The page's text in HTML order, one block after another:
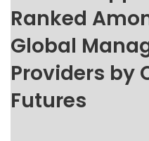
Ranked
Global
Providers by
Futures